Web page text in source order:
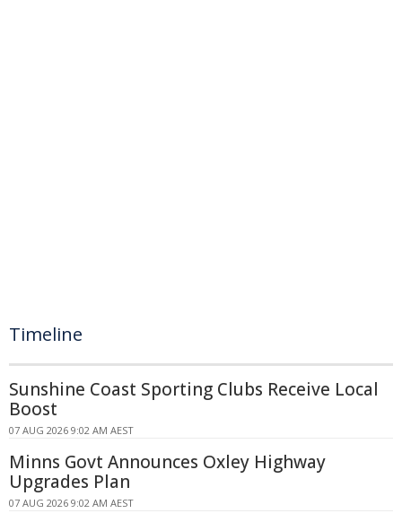
Timeline
Sunshine Coast Sporting Clubs Receive Local
Boost
07 AUG 2026 9:02 AM AEST
Minns Govt Announces Oxley Highway
Upgrades Plan
07 AUG 2026 9:02 AM AEST